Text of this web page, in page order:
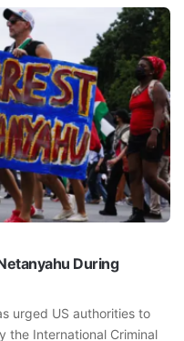
During
urged US authorities to
the International Criminal